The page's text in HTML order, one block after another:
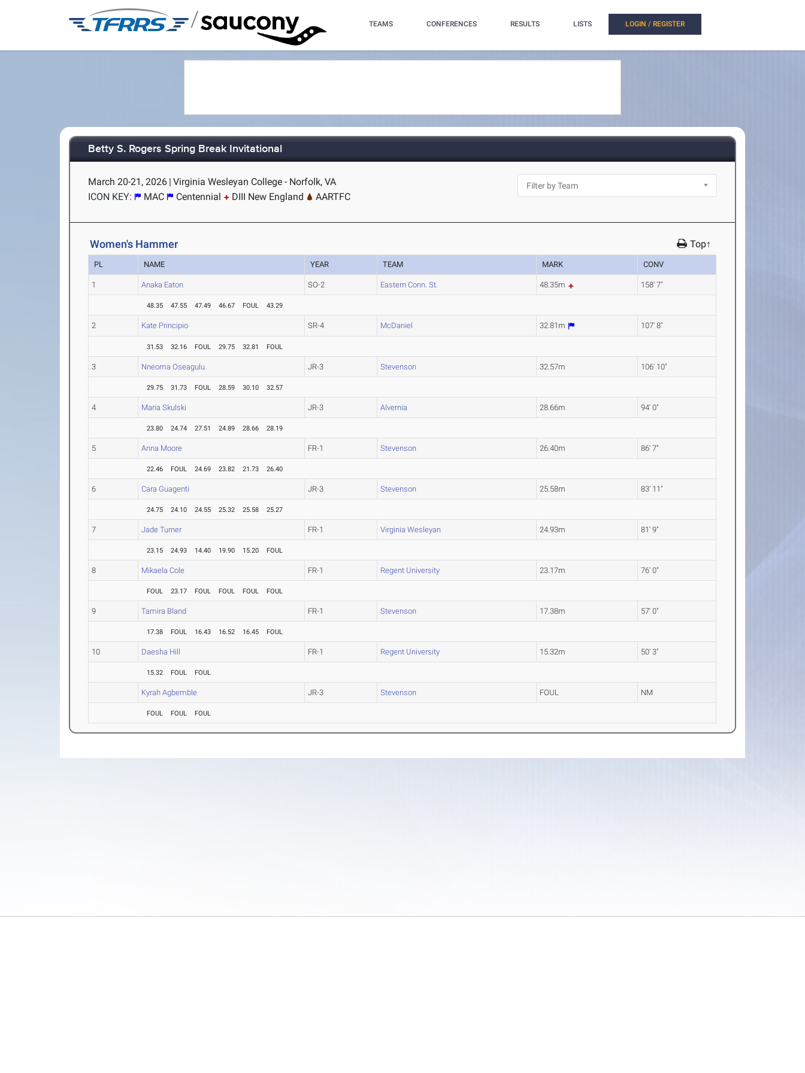
/ TEAMS CONFERENCES RESULTS LISTS LOGIN / REGISTER
Betty S. Rogers Spring Break Invitational
March 20-21, 2026 | Virginia Wesleyan College - Norfolk, VA
ICON KEY:
MAC Centennial DIII New England AARTFC
Women's Hammer Top↑
PL NAME YEAR TEAM MARK CONV
1 Anaka Eaton SO-2 Eastern Conn. St. 48.35m 158' 7"
48.35 47.55 47.49 46.67 FOUL 43.29
2 Kate Principio SR-4 McDaniel 32.81m 107' 8"
31.53 32.16 FOUL 29.75 32.81 FOUL
3 Nneoma Oseagulu JR-3 Stevenson 32.57m 106' 10"
29.75 31.73 FOUL 28.59 30.10 32.57
4 Maria Skulski JR-3 Alvernia 28.66m 94' 0"
23.80 24.74 27.51 24.89 28.66 28.19
5 Anna Moore FR-1 Stevenson 26.40m 86' 7"
22.46 FOUL 24.69 23.82 21.73 26.40
6 Cara Guagenti JR-3 Stevenson 25.58m 83' 11"
24.75 24.10 24.55 25.32 25.58 25.27
7 Jade Turner FR-1 Virginia Wesleyan 24.93m 81' 9"
23.15 24.93 14.40 19.90 15.20 FOUL
8 Mikaela Cole FR-1 Regent University 23.17m 76' 0"
FOUL 23.17 FOUL FOUL FOUL FOUL
9 Tamira Bland FR-1 Stevenson 17.38m 57' 0"
17.38 FOUL 16.43 16.52 16.45 FOUL
10 Daesha Hill FR-1 Regent University 15.32m 50' 3"
15.32 FOUL FOUL
Kyrah Agbemble JR-3 Stevenson FOUL NM
FOUL FOUL FOUL